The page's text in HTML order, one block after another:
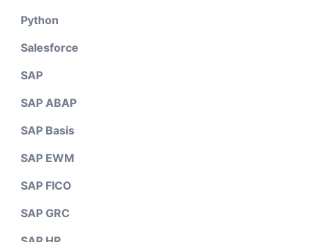
Python
Salesforce
SAP
SAP ABAP
SAP Basis
SAP EWM
SAP FICO
SAP GRC